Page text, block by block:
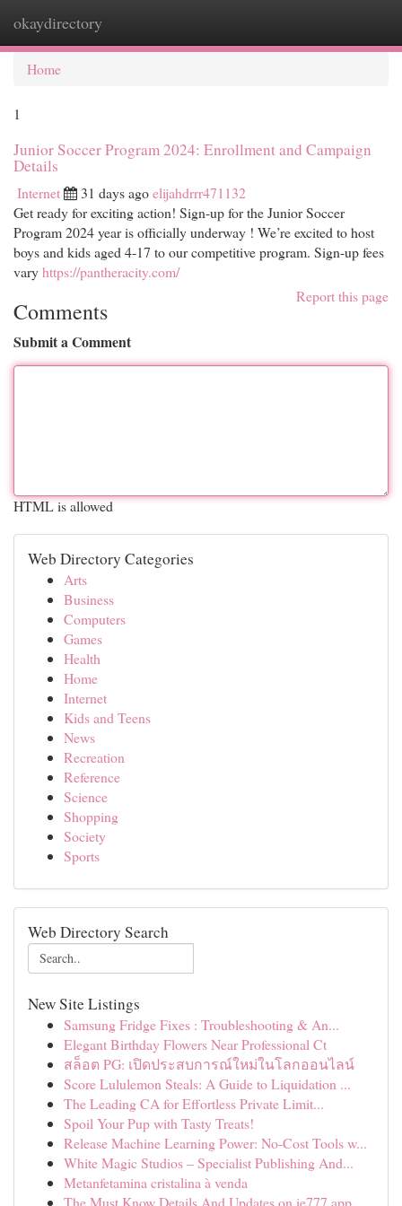
okaydirectory
Home
1
Junior Soccer Program 2024: Enrollment and Campaign
Details
Internet 31 days agoelijahdrrr471132
Get ready for exciting action! Sign-up for the Junior Soccer
Program 2024 year is officially underway ! We’re excited to host
boys and kids aged 4-17 to our competitive program. Sign-up fees
varyhttps://pantheracity.com/
Report this page
Comments
Submit a Comment
HTML is allowed
Web Directory Categories
Arts
Business
Computers
Games
Health
Home
Internet
Kids and Teens
News
Recreation
Reference
Science
Shopping
Society
Sports
Web Directory Search
New Site Listings
Samsung Fridge Fixes : Troubleshooting & An...
Elegant Birthday Flowers Near Professional Ct
สล็อต PG: เปิดประสบการณ์ใหม่ในโลกออนไลน์
Score Lululemon Steals: A Guide to Liquidation ...
The Leading CA for Effortless Private Limit...
Spoil Your Pup with Tasty Treats!
Release Machine Learning Power: No-Cost Tools w...
White Magic Studios – Specialist Publishing And...
Metanfetamina cristalina à venda
The Must Know Details And Updates on ie777 app ...